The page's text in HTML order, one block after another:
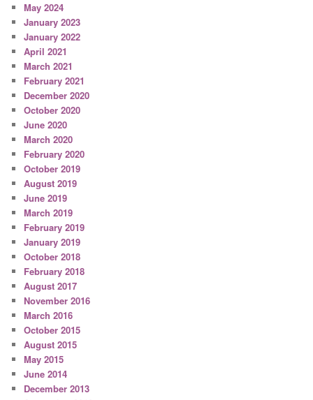
May 2024
January 2023
January 2022
April 2021
March 2021
February 2021
December 2020
October 2020
June 2020
March 2020
February 2020
October 2019
August 2019
June 2019
March 2019
February 2019
January 2019
October 2018
February 2018
August 2017
November 2016
March 2016
October 2015
August 2015
May 2015
June 2014
December 2013